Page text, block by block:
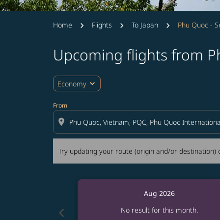
Home Flights To Japan Phu Quoc -
Upcoming flights from
Economy expand_more
From
location_on
Try updating your route (origin and/or
Try updating your route (origin and/or
chevron_left
Aug 2026
No result for this month.